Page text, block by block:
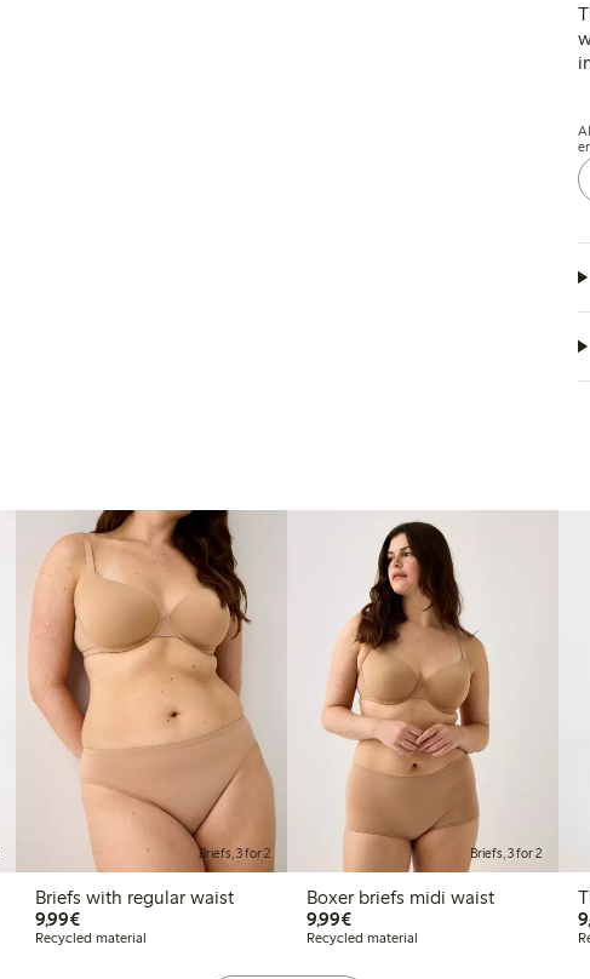
Briefs, 3 for 2
Briefs with regular waist
9,99€€9.99
Recycled material
Briefs, 3 for 2
Boxer briefs midi waist
9,99€€9.99
Recycled material